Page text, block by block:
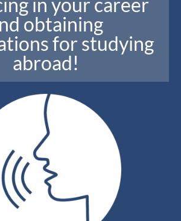
obtaining
for studying
abroad!